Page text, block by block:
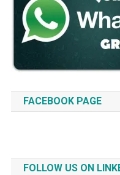
FACEBOOK PAGE
FOLLOW US ON